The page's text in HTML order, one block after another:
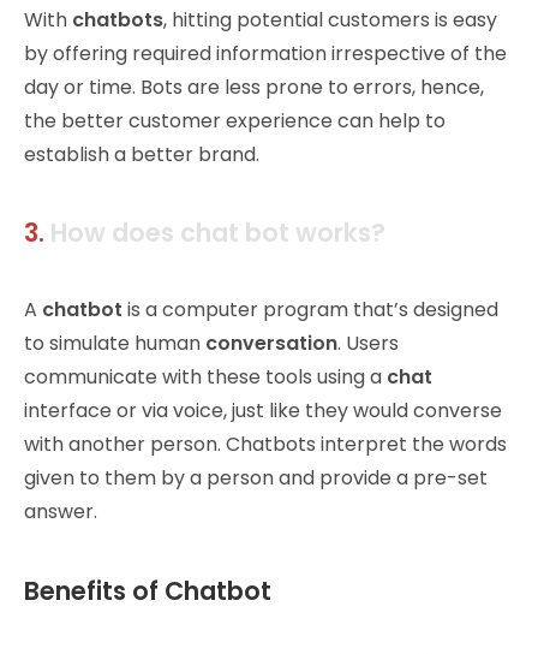
With chatbots, hitting potential customers is easy
by offering required information irrespective of the
day or time. Bots are less prone to errors, hence,
the better customer experience can help to
establish a better brand.
3. How does chat bot works?
A chatbot is a computer program that’s designed
to simulate human conversation. Users
communicate with these tools using a chat
interface or via voice, just like they would converse
with another person. Chatbots interpret the words
given to them by a person and provide a pre-set
answer.
Benefits of Chatbot